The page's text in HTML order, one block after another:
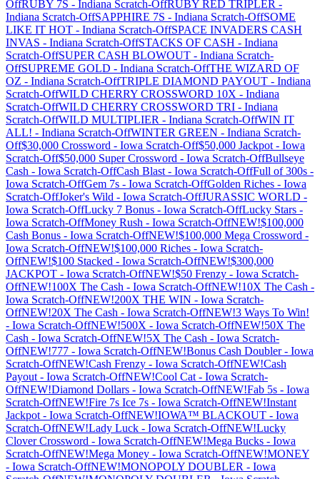
OffRUBY 7S - Indiana Scratch-OffRUBY RED TRIPLER -
Indiana Scratch-OffSAPPHIRE 7S - Indiana Scratch-OffSOME
LIKE IT HOT - Indiana Scratch-OffSPACE INVADERS CASH
INVAS - Indiana Scratch-OffSTACKS OF CASH - Indiana
Scratch-OffSUPER CASH BLOWOUT - Indiana Scratch-
OffSUPREME GOLD - Indiana Scratch-OffTHE WIZARD OF
OZ - Indiana Scratch-OffTRIPLE DIAMOND PAYOUT - Indiana
Scratch-OffWILD CHERRY CROSSWORD 10X - Indiana
Scratch-OffWILD CHERRY CROSSWORD TRI - Indiana
Scratch-OffWILD MULTIPLIER - Indiana Scratch-OffWIN IT
ALL! - Indiana Scratch-OffWINTER GREEN - Indiana Scratch-
Off$30,000 Crossword - Iowa Scratch-Off$50,000 Jackpot - Iowa
Scratch-Off$50,000 Super Crossword - Iowa Scratch-OffBullseye
Cash - Iowa Scratch-OffCash Blast - Iowa Scratch-OffFull of 300s -
Iowa Scratch-OffGem 7s - Iowa Scratch-OffGolden Riches - Iowa
Scratch-OffJoker's Wild - Iowa Scratch-OffJURASSIC WORLD -
Iowa Scratch-OffLucky 7 Bonus - Iowa Scratch-OffLucky Stars -
Iowa Scratch-OffMoney Rush - Iowa Scratch-OffNEW!$100,000
Cash Bonus - Iowa Scratch-OffNEW!$100,000 Mega Crossword -
Iowa Scratch-OffNEW!$100,000 Riches - Iowa Scratch-
OffNEW!$100 Stacked - Iowa Scratch-OffNEW!$300,000
JACKPOT - Iowa Scratch-OffNEW!$50 Frenzy - Iowa Scratch-
OffNEW!100X The Cash - Iowa Scratch-OffNEW!10X The Cash -
Iowa Scratch-OffNEW!200X THE WIN - Iowa Scratch-
OffNEW!20X The Cash - Iowa Scratch-OffNEW!3 Ways To Win!
- Iowa Scratch-OffNEW!500X - Iowa Scratch-OffNEW!50X The
Cash - Iowa Scratch-OffNEW!5X The Cash - Iowa Scratch-
OffNEW!777 - Iowa Scratch-OffNEW!Bonus Cash Doubler- Iowa
Scratch-OffNEW!Cash Frenzy - Iowa Scratch-OffNEW!Cash
Payout - Iowa Scratch-OffNEW!Cool Cat - Iowa Scratch-
OffNEW!Diamond Dollars - Iowa Scratch-OffNEW!Fab 5s - Iowa
Scratch-OffNEW!Fire 7s Ice 7s - Iowa Scratch-OffNEW!Instant
Jackpot - Iowa Scratch-OffNEW!IOWA™ BLACKOUT - Iowa
Scratch-OffNEW!Lady Luck - Iowa Scratch-OffNEW!Lucky
Clover Crossword - Iowa Scratch-OffNEW!Mega Bucks - Iowa
Scratch-OffNEW!Mega Money - Iowa Scratch-OffNEW!MONEY
- Iowa Scratch-OffNEW!MONOPOLY DOUBLER - Iowa